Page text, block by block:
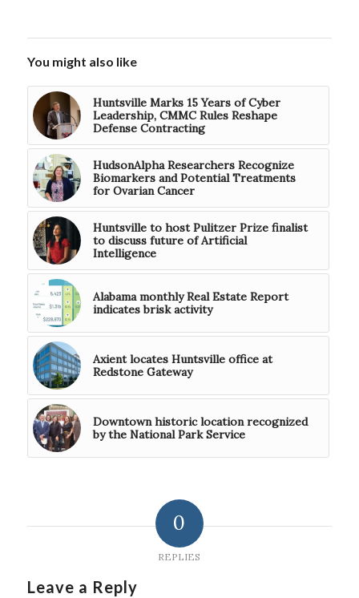
You might also like
Huntsville Marks 15 Years of Cyber
Leadership, CMMC Rules Reshape
Defense Contracting
HudsonAlpha Researchers Recognize
Biomarkers and Potential Treatments
for Ovarian Cancer
Huntsville to host Pulitzer Prize finalist
to discuss future of Artificial
Intelligence
Alabama monthly Real Estate Report
indicates brisk activity
Axient locates Huntsville office at
Redstone Gateway
Downtown historic location recognized
by the National Park Service
0
REPLIES
Leave a Reply